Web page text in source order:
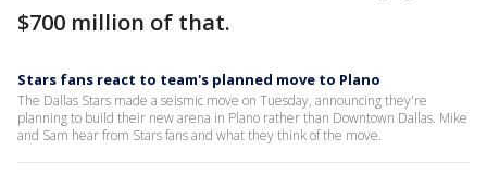
$700 million of that.
Stars fans react to team's planned move to Plano
The Dallas Stars made a seismic move on Tuesday, announcing they're
planning to build their new arena in Plano rather than Downtown Dallas. Mike
and Sam hear from Stars fans and what they think of the move.